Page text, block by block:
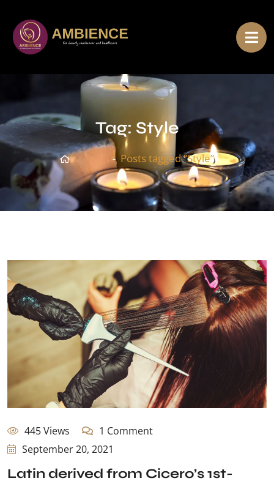
Tag: Style
Home Posts tagged “Style”
445 Views
1 Comment
September 20, 2021
Latin derived from Cicero’s 1st-